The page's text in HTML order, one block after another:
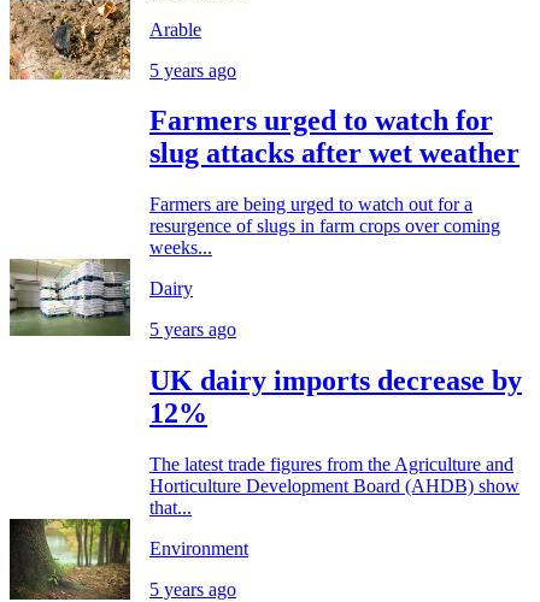
Arable
5 years ago
Farmers urged to watch for
slug attacks after wet weather
Farmers are being urged to watch out for a
resurgence of slugs in farm crops over coming
weeks...
Dairy
5 years ago
UK dairy imports decrease by
12%
The latest trade figures from the Agriculture and
Horticulture Development Board (AHDB) show
that...
Environment
5 years ago